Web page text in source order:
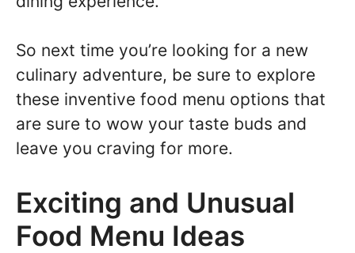
So next time you’re looking for a new
culinary adventure, be sure to explore
these inventive food menu options that
are sure to wow your taste buds and
leave you craving for more.
Exciting and Unusual
Food Menu Ideas